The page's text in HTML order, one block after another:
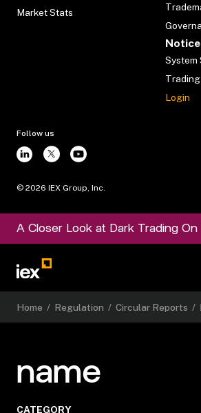
Market Stats
System
Login
Follow us
© 2026 IEX Group, Inc.
A Closer Look at Dark Trading On
Home / Regulation / Circular Reports /
name
CATEGORY